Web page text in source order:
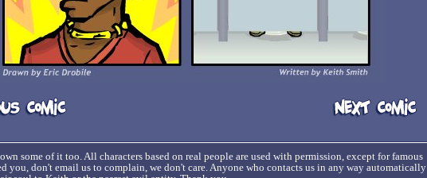
some of it too. All characters based on real people are used with permission, except for famous
you, don't email us to complain, we don't care. Anyone who contacts us in any way automatically